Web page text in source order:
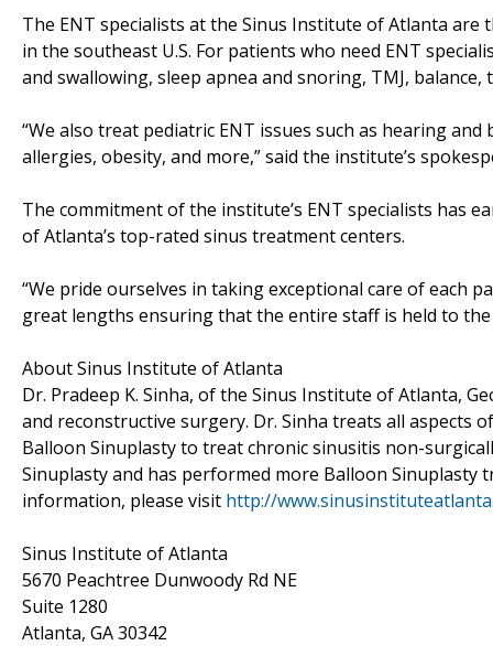
The ENT specialists at the Sinus Institute of Atlanta
in the southeast U.S. For patients who need ENT
and swallowing, sleep apnea and snoring, TMJ,
“We also treat pediatric ENT issues such as hearing
allergies, obesity, and more,” said the institute’s
The commitment of the institute’s ENT specialists has
of Atlanta’s top-rated sinus treatment centers.
“We pride ourselves in taking exceptional care of each
great lengths ensuring that the entire staff is held to
About Sinus Institute of Atlanta
Dr. Pradeep K. Sinha, of the Sinus Institute of Atlanta,
and reconstructive surgery. Dr. Sinha treats all aspects
Balloon Sinuplasty to treat chronic sinusitis non-
Sinuplasty and has performed more Balloon
information, please visit http://
Sinus Institute of Atlanta
5670 Peachtree Dunwoody Rd NE
Suite 1280
Atlanta, GA 30342